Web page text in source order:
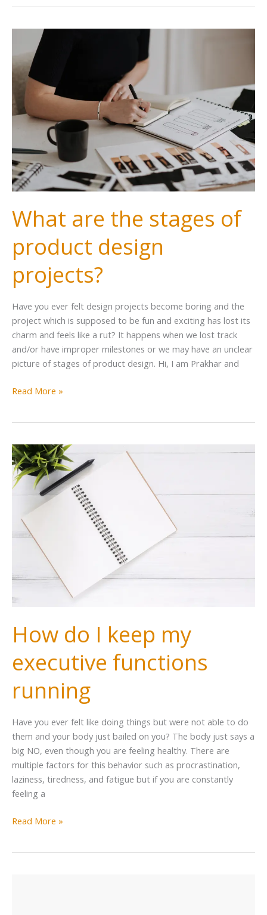
What are the stages of
product design
projects?
Have you ever felt design projects become boring and the
project which is supposed to be fun and exciting has lost its
charm and feels like a rut? It happens when we lost track
and/or have improper milestones or we may have an unclear
picture of stages of product design. Hi, I am Prakhar and
Read More »
How do I keep my
executive functions
running
Have you ever felt like doing things but were not able to do
them and your body just bailed on you? The body just says a
big NO, even though you are feeling healthy. There are
multiple factors for this behavior such as procrastination,
laziness, tiredness, and fatigue but if you are constantly
feeling a
Read More »